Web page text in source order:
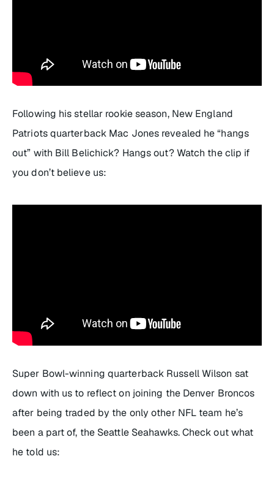
Following his stellar rookie season, New England
Patriots quarterback Mac Jones revealed he “hangs
out” with Bill Belichick? Hangs out? Watch the clip if
you don’t believe us:
Super Bowl-winning quarterback Russell Wilson sat
down with us to reflect on joining the Denver Broncos
after being traded by the only other NFL team he’s
been a part of, the Seattle Seahawks. Check out what
he told us: